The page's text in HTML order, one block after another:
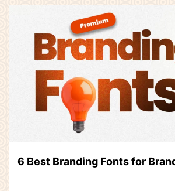
6 Best Branding Fonts for